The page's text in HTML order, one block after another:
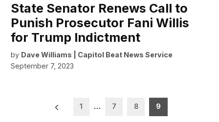
State Senator Renews Call to
Punish Prosecutor Fani Willis
for Trump Indictment
by Dave Williams | Capitol Beat News Service
September 7, 2023
1 … 7 8 9